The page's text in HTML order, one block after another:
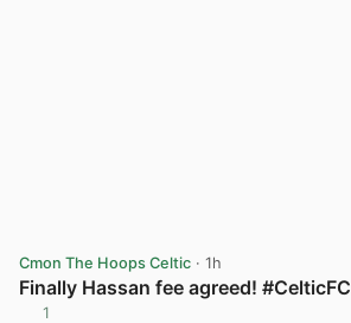
Cmon The Hoops Celtic · 1h
Finally Hassan fee agreed! #CelticFC
1